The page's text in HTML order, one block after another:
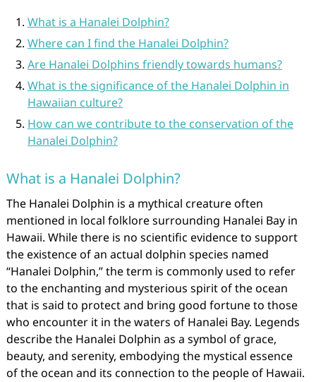
What is a Hanalei Dolphin?
Where can I find the Hanalei Dolphin?
Are Hanalei Dolphins friendly towards humans?
What is the significance of the Hanalei Dolphin in
Hawaiian culture?
How can we contribute to the conservation of the
Hanalei Dolphin?
What is a Hanalei Dolphin?
The Hanalei Dolphin is a mythical creature often
mentioned in local folklore surrounding Hanalei Bay in
Hawaii. While there is no scientific evidence to support
the existence of an actual dolphin species named
“Hanalei Dolphin,” the term is commonly used to refer
to the enchanting and mysterious spirit of the ocean
that is said to protect and bring good fortune to those
who encounter it in the waters of Hanalei Bay. Legends
describe the Hanalei Dolphin as a symbol of grace,
beauty, and serenity, embodying the mystical essence
of the ocean and its connection to the people of Hawaii.